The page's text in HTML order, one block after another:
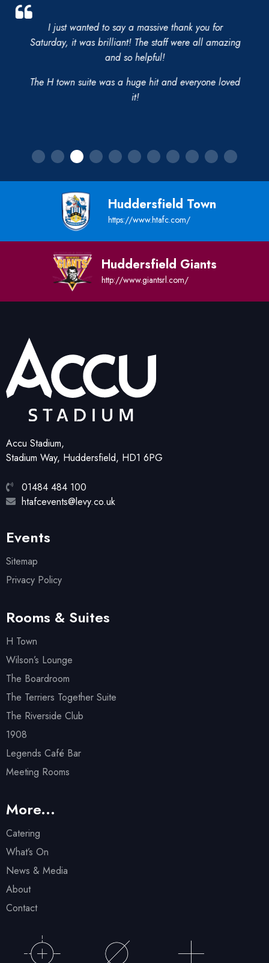
I just wanted to say a massive thank you for
Saturday, it was brilliant! The staff were all amazing
and so helpful!
The H town suite was a huge hit and everyone loved
it!
Huddersfield Town
https://www.htafc.com/
Huddersfield Giants
http://www.giantsrl.com/
Accu Stadium,
Stadium Way, Huddersfield, HD1 6PG
01484 484 100
htafcevents@levy.co.uk
Events
Sitemap
Privacy Policy
Rooms & Suites
H Town
Wilson’s Lounge
The Boardroom
The Terriers Together Suite
The Riverside Club
1908
Legends Café Bar
Meeting Rooms
More...
Catering
What’s On
News & Media
About
Contact